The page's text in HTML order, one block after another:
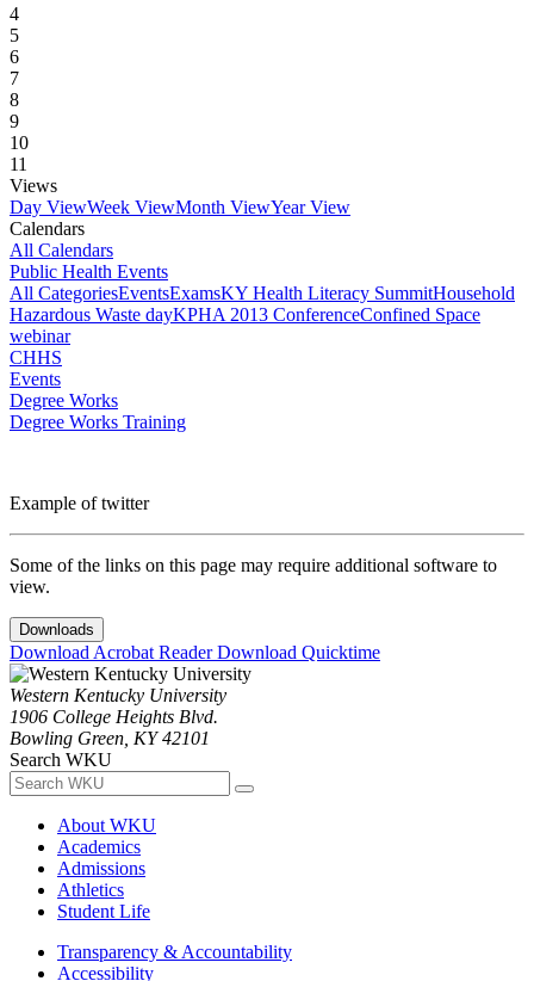
4
5
6
7
8
9
10
11
Views
Day ViewWeek ViewMonth ViewYear View
Calendars
All Calendars
Public Health Events
All CategoriesEventsExamsKY Health Literacy SummitHousehold
Hazardous Waste dayKPHA 2013 ConferenceConfined Space
webinar
CHHS
Events
Degree Works
Degree Works Training
Example of twitter
Some of the links on this page may require additional software to
view.
Downloads
Download Acrobat ReaderDownload Quicktime
Western Kentucky University
1906 College Heights Blvd.
Bowling Green, KY 42101
Search WKU
About WKU
Academics
Admissions
Athletics
Student Life
Transparency & Accountability
Accessibility